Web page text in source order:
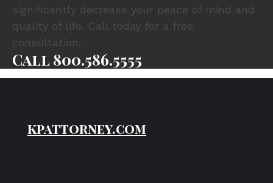
significantly decrease your peace of mind and
quality of life. Call today for a free
consultation.
Call 800.586.5555
kpattorney.com